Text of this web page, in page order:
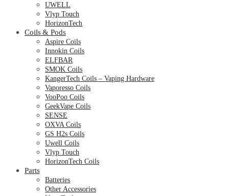
UWELL
Vlyp Touch
HorizonTech
Coils & Pods
Aspire Coils
Innokin Coils
ELFBAR
SMOK Coils
KangerTech Coils – Vaping Hardware
Vaporesso Coils
VooPoo Coils
GeekVape Coils
SENSE
OXVA Coils
GS H2s Coils
Uwell Coils
Vlyp Touch
HorizonTech Coils
Parts
Batteries
Other Accessories